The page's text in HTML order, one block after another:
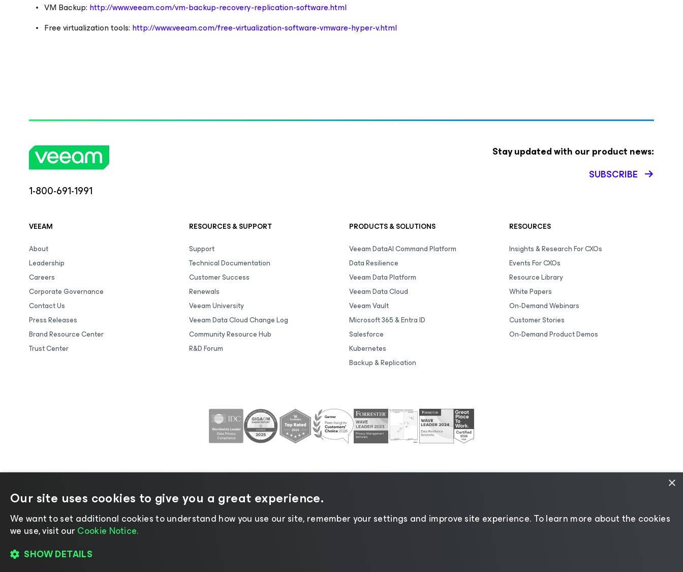
VM Backup: http://www.veeam.com/vm-backup-recovery-replication-software.html
Free virtualization tools: http://www.veeam.com/free-virtualization-software-vmware-hyper-v.html
1-800-691-1991
Stay updated with our product news:
SUBSCRIBE
VEEAM
About
Leadership
Careers
Corporate Governance
Contact Us
Press Releases
Brand Resource Center
Trust Center
RESOURCES & SUPPORT
Support
Technical Documentation
Customer Success
Renewals
Veeam University
Veeam Data Cloud Change Log
Community Resource Hub
R&D Forum
PRODUCTS & SOLUTIONS
Veeam DataAI Command Platform
Data Resilience
Veeam Data Platform
Veeam Data Cloud
Veeam Vault
Microsoft 365 & Entra ID
Salesforce
Kubernetes
Backup & Replication
RESOURCES
Insights & Research For CXOs
Events For CXOs
Resource Library
White Papers
On-Demand Webinars
Customer Stories
On-Demand Product Demos
©2026 Veeam® Software | Privacy Notice|Cookie Notice|Legal
×
Our site uses cookies to give you a great experience.
We want to set additional cookies to understand how you use our site, remember your settings and improve site experience. ​To learn more about the cookies
we use, visit our Cookie Notice.
SHOW DETAILS